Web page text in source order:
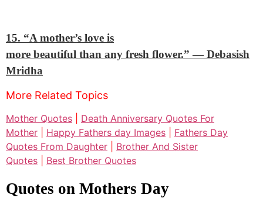
15. “A mother’s love is
more beautiful than any fresh flower.”— Debasish
Mridha
More Related Topics
Mother Quotes
Death Anniversary Quotes For
Mother
Happy Fathers day Images
Fathers Day
Quotes From Daughter
Brother And Sister
Quotes
Best Brother Quotes
Quotes on Mothers Day